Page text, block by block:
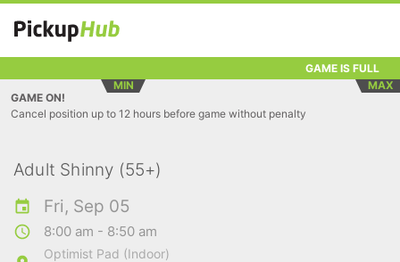
GAME IS FULL
MIN
MAX
GAME ON!
Cancel position up to 12 hours before game without penalty
Adult Shinny (55+)
Fri, Sep 05
8:00 am - 8:50 am
Optimist Pad (Indoor)